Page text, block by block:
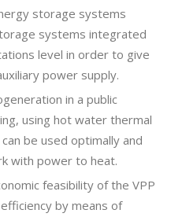
storage systems
systems integrated
level in order to give
power supply.
in a public
using hot water thermal
be used optimally and
with power to heat.
feasibility of the VPP
by means of